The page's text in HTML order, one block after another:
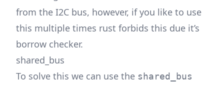
from the I2C bus, however, if you like to use
this multiple times rust forbids this due it’s
borrow checker.
shared_bus
To solve this we can use the shared_bus